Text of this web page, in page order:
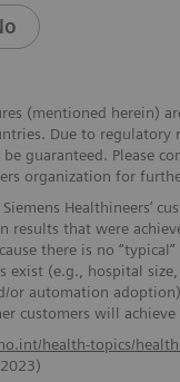
(mentioned herein)
Due to regulatory
guaranteed. Please
organization for
Healthineers’
results that were
there is no
exist (e.g., hospital
or automation
customers will achieve
health-topics/